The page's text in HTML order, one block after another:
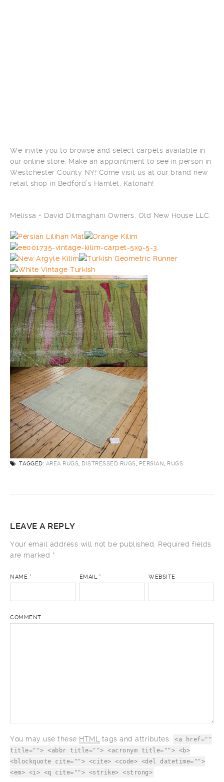
We invite you to browse and select carpets available in
our online store. Make an appointment to see in person in
Westchester County NY! Come visit us at our brand new
retail shop in Bedford’s Hamlet, Katonah!
Melissa + David Dilmaghani Owners, Old New House LLC.
TAGGED: AREA RUGS, DISTRESSED RUGS, PERSIAN, RUGS
LEAVE A REPLY
Your email address will not be published.
Required fields
are marked *
NAME * EMAIL * WEBSITE
COMMENT
You may use these HTML tags and attributes:
<a href=""
title=""> <abbr title=""> <acronym title=""> <b>
<blockquote cite=""> <cite> <code> <del datetime="">
<em> <i> <q cite=""> <strike> <strong>